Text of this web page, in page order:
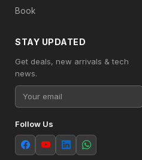
Book
STAY UPDATED
Get deals, new arrivals & tech
news.
Follow Us